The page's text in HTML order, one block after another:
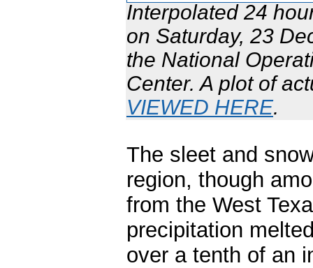
Interpolated 24
on Saturday, 23
the National
Center. A plot of
VIEWED HERE.
The sleet and
region, though
from the West
precipitation
over a tenth of an